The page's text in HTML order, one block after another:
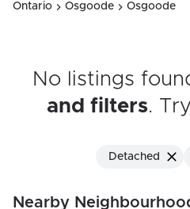
Ontario Osgoode Osgoode
No listings
and filters.
Detached
Nearby